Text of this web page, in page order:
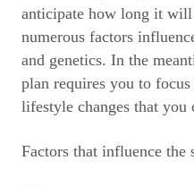
anticipate how long it
numerous factors
and genetics. In the
plan requires you to
lifestyle changes that you
Factors that influence the